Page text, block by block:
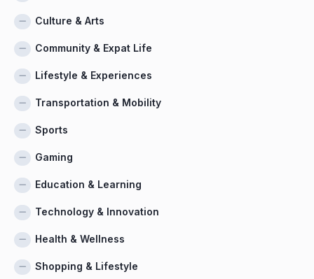
Culture & Arts
Community & Expat Life
Lifestyle & Experiences
Transportation & Mobility
Sports
Gaming
Education & Learning
Technology & Innovation
Health & Wellness
Shopping & Lifestyle